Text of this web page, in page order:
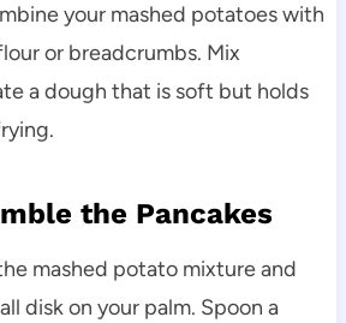
your mashed potatoes with
or breadcrumbs. Mix
a dough that is soft but holds
the Pancakes
mashed potato mixture and
disk on your palm. Spoon a